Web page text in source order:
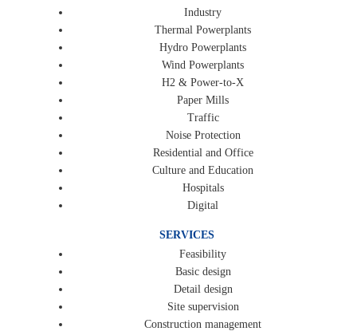
Industry
Thermal Powerplants
Hydro Powerplants
Wind Powerplants
H2 & Power-to-X
Paper Mills
Traffic
Noise Protection
Residential and Office
Culture and Education
Hospitals
Digital
SERVICES
Feasibility
Basic design
Detail design
Site supervision
Construction management